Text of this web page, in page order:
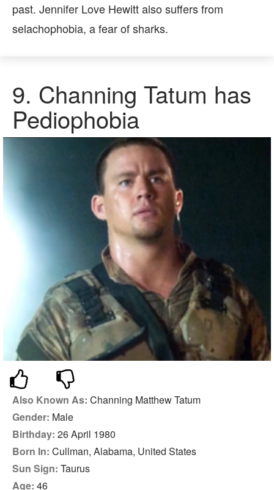
past. Jennifer Love Hewitt also suffers from
selachophobia, a fear of sharks.
9. Channing Tatum has
Pediophobia
Also Known As: Channing Matthew Tatum
Gender: Male
Birthday: 26 April 1980
Born In: Cullman, Alabama, United States
Sun Sign: Taurus
Age: 46